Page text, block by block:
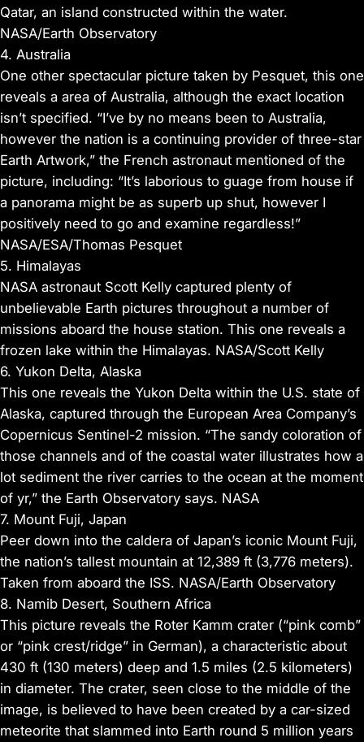
Qatar, an island constructed within the water.
NASA/Earth Observatory
4. Australia
One other spectacular picture taken by Pesquet, this one
reveals a area of Australia, although the exact location
isn’t specified. “I’ve by no means been to Australia,
however the nation is a continuing provider of three-star
Earth Artwork,” the French astronaut mentioned of the
picture, including: “It’s laborious to guage from house if
a panorama might be as superb up shut, however I
positively need to go and examine regardless!”
NASA/ESA/Thomas Pesquet
5. Himalayas
NASA astronaut Scott Kelly captured plenty of
unbelievable Earth pictures throughout a number of
missions aboard the house station. This one reveals a
frozen lake within the Himalayas. NASA/Scott Kelly
6. Yukon Delta, Alaska
This one reveals the Yukon Delta within the U.S. state of
Alaska, captured through the European Area Company’s
Copernicus Sentinel-2 mission. “The sandy coloration of
those channels and of the coastal water illustrates how a
lot sediment the river carries to the ocean at the moment
of yr,” the Earth Observatory says. NASA
7. Mount Fuji, Japan
Peer down into the caldera of Japan’s iconic Mount Fuji,
the nation’s tallest mountain at 12,389 ft (3,776 meters).
Taken from aboard the ISS. NASA/Earth Observatory
8. Namib Desert, Southern Africa
This picture reveals the Roter Kamm crater (“pink comb”
or “pink crest/ridge” in German), a characteristic about
430 ft (130 meters) deep and 1.5 miles (2.5 kilometers)
in diameter. The crater, seen close to the middle of the
image, is believed to have been created by a car-sized
meteorite that slammed into Earth round 5 million years